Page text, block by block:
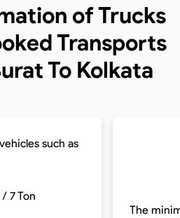
of Trucks
Transports
To Kolkata
such as
7 Ton
The